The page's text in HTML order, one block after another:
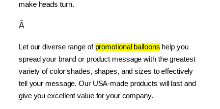
make heads turn.
Â
Let our diverse range of promotional balloons help you
spread your brand or product message with the greatest
variety of color shades, shapes, and sizes to effectively
tell your message. Our USA-made products will last and
give you excellent value for your company.